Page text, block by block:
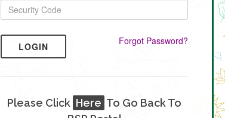
LOGIN Forgot Password?
Please Click Here To Go Back To